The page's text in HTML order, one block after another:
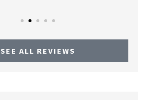
SEE ALL REVIEWS